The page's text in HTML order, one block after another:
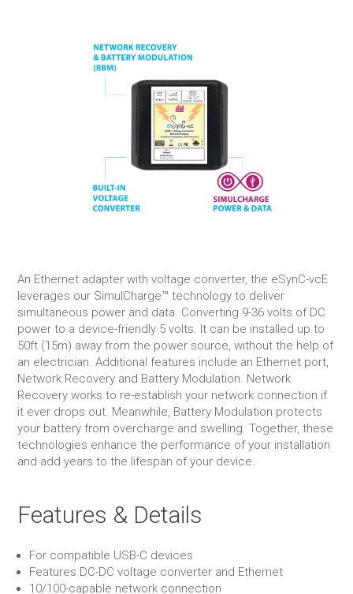
An Ethernet adapter with voltage converter, the eSynC-vcE
leverages our SimulCharge™ technology to deliver
simultaneous power and data. Converting 9-36 volts of DC
power to a device-friendly 5 volts. It can be installed up to
50ft (15m) away from the power source, without the help of
an electrician. Additional features include an Ethernet port,
Network Recovery and Battery Modulation. Network
Recovery works to re-establish your network connection if
it ever drops out. Meanwhile, Battery Modulation protects
your battery from overcharge and swelling. Together, these
technologies enhance the performance of your installation
and add years to the lifespan of your device.
Features & Details
For compatible USB-C devices
Features DC-DC voltage converter and Ethernet
10/100-capable network connection